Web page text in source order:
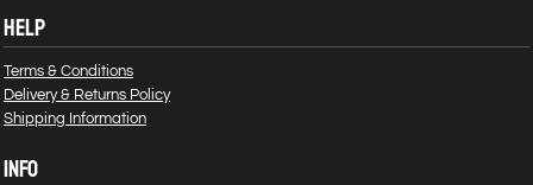
HELP
Terms & Conditions
Delivery & Returns Policy
Shipping Information
INFO